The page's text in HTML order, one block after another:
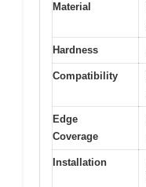
Material
Hardness
Compatibility
Edge
Coverage
Installation